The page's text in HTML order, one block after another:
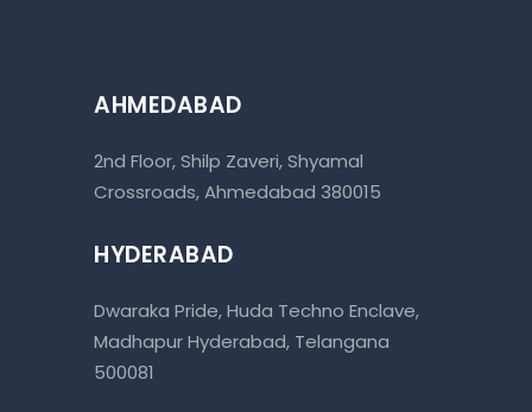
AHMEDABAD
2nd Floor, Shilp Zaveri, Shyamal
Crossroads, Ahmedabad 380015
HYDERABAD
Dwaraka Pride, Huda Techno Enclave,
Madhapur Hyderabad, Telangana
500081